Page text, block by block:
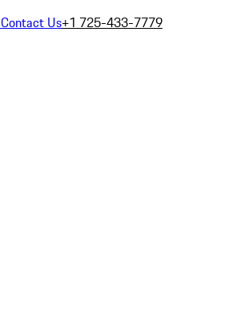
Contact Us+1 725-433-7779